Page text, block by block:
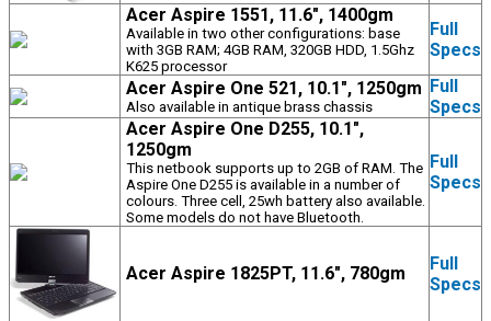
Acer Aspire 1551, 11.6", 1400gm
Available in two other configurations: base
with 3GB RAM; 4GB RAM, 320GB HDD, 1.5Ghz
K625 processor
Full
Specs
Acer Aspire One 521, 10.1", 1250gm
Also available in antique brass chassis
Full
Specs
Acer Aspire One D255, 10.1",
1250gm
This netbook supports up to 2GB of RAM. The
Aspire One D255 is available in a number of
colours. Three cell, 25wh battery also available.
Some models do not have Bluetooth.
Full
Specs
Acer Aspire 1825PT, 11.6", 780gm
Full
Specs